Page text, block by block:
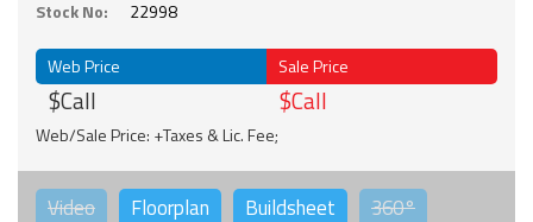
Stock No: 22998
Web Price
$Call
Sale Price
$Call
Web/Sale Price: +Taxes & Lic. Fee;
Video Floorplan Buildsheet 360°